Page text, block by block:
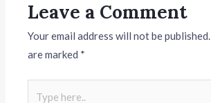
Leave a Comment
Your email address will not be published.
are marked *